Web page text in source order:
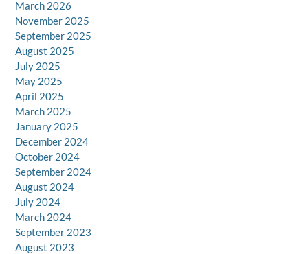
March 2026
November 2025
September 2025
August 2025
July 2025
May 2025
April 2025
March 2025
January 2025
December 2024
October 2024
September 2024
August 2024
July 2024
March 2024
September 2023
August 2023